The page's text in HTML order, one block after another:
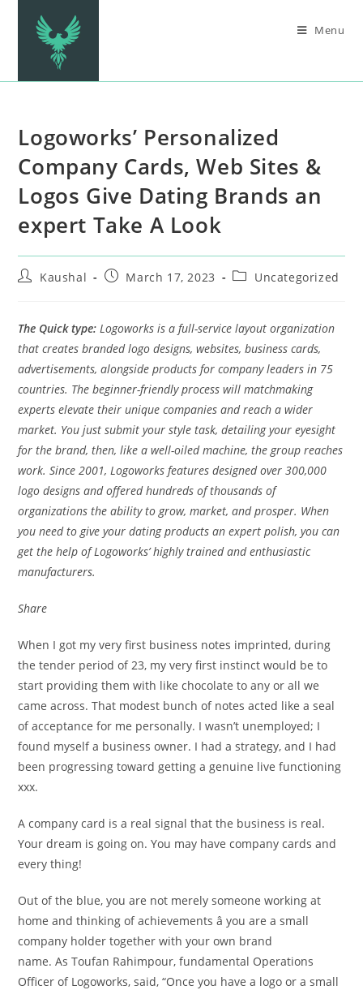
Menu
Logoworks’ Personalized
Company Cards, Web Sites &
Logos Give Dating Brands an
expert Take A Look
Kaushal March 17, 2023 Uncategorized
The Quick type: Logoworks is a full-service layout organization
that creates branded logo designs, websites, business cards,
advertisements, alongside products for company leaders in 75
countries. The beginner-friendly process will matchmaking
experts elevate their unique companies and reach a wider
market. You just submit your style task, detailing your eyesight
for the brand, then, like a well-oiled machine, the group reaches
work. Since 2001, Logoworks features designed over 300,000
logo designs and offered hundreds of thousands of
organizations the ability to grow, market, and prosper. When
you need to give your dating products an expert polish, you can
get the help of Logoworks’ highly trained and enthusiastic
manufacturers.
Share
When I got my very first business notes imprinted, during
the tender period of 23, my very first instinct would be to
start providing them with like chocolate to any or all we
came across. That modest bunch of notes acted like a seal
of acceptance for me personally. I wasn’t unemployed; I
found myself a business owner. I had a strategy, and I had
been progressing toward getting a genuine live functioning
xxx.
A company card is a real signal that the business is real.
Your dream is going on. You may have company cards and
every thing!
Out of the blue, you are not merely someone working at
home and thinking of achievements â you are a small
company holder together with your own brand
name. As Toufan Rahimpour, fundamental Operations
Officer of Logoworks, said, “Once you have a logo or a small